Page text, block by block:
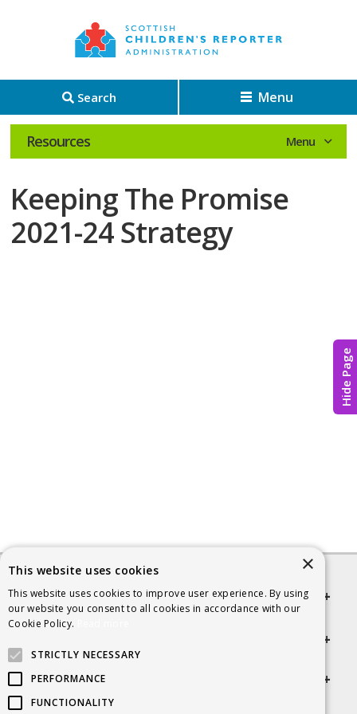
Hide Page
Search Menu
Resources
Keeping The Promise
2021-24 Strategy
Quick links
Get in touch
×
This website uses cookies
This website uses cookies to improve user experience. By using
our website you consent to all cookies in accordance with our
Cookie Policy.
STRICTLY NECESSARY
PERFORMANCE
FUNCTIONALITY